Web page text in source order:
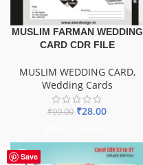
MUSLIM FARMAN WEDDING
CARD CDR FILE
MUSLIM WEDDING CARD,
Wedding Cards
₹99.00 ₹28.00
Save